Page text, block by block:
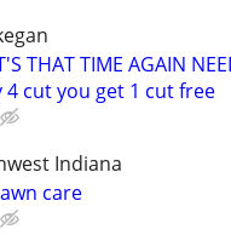
THAT TIME AGAIN
4 cut you get 1 cut free
Indiana
care